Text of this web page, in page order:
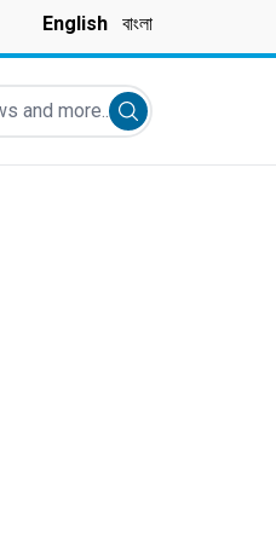
English বাংলা
more...
Submit search